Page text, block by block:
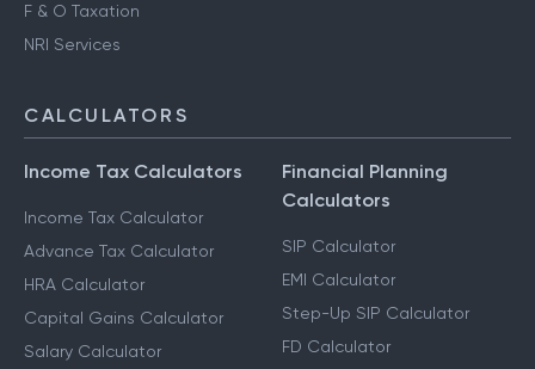
F & O Taxation
NRI Services
CALCULATORS
Income Tax Calculators
Income Tax Calculator
Advance Tax Calculator
HRA Calculator
Capital Gains Calculator
Salary Calculator
Financial Planning
Calculators
SIP Calculator
EMI Calculator
Step-Up SIP Calculator
FD Calculator